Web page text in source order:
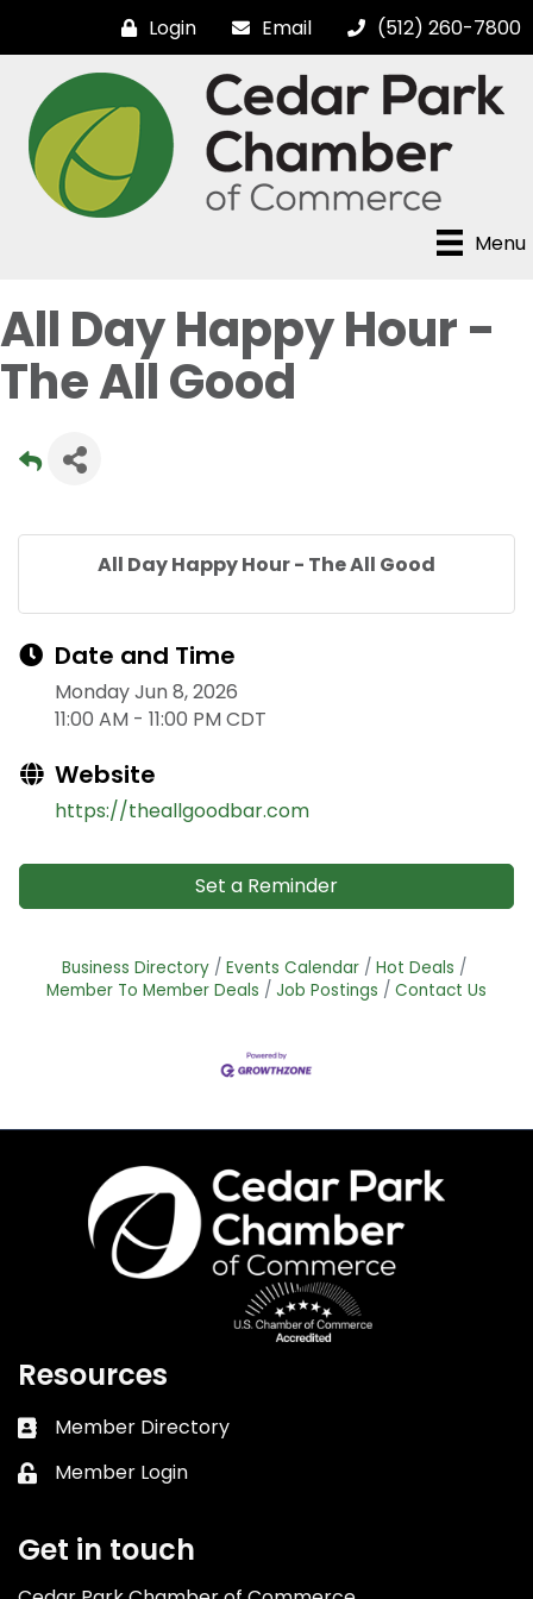
Login Email (512) 260-7800
Menu
All Day Happy Hour -
The All Good
All Day Happy Hour - The All Good
Date and Time
Monday Jun 8, 2026
11:00 AM - 11:00 PM CDT
Website
https://theallgoodbar.com
Set a Reminder
Business Directory Events Calendar
Hot Deals
Member To Member Deals
Job Postings Contact Us
Resources
Business card icon
Member Directory
Lock icon
Member Login
Get in touch